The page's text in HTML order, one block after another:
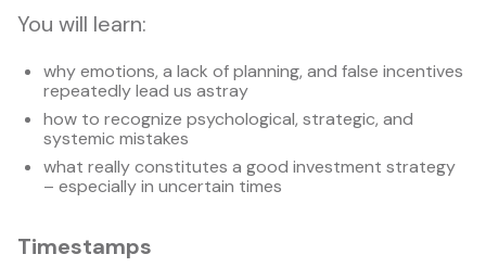
You will learn:
why emotions, a lack of planning, and false incentives
repeatedly lead us astray
how to recognize psychological, strategic, and
systemic mistakes
what really constitutes a good investment strategy
– especially in uncertain times
Timestamps